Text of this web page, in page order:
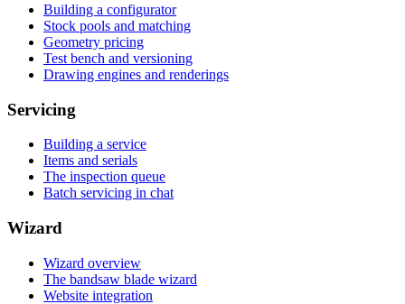
Building a configurator
Stock pools and matching
Geometry pricing
Test bench and versioning
Drawing engines and renderings
Servicing
Building a service
Items and serials
The inspection queue
Batch servicing in chat
Wizard
Wizard overview
The bandsaw blade wizard
Website integration